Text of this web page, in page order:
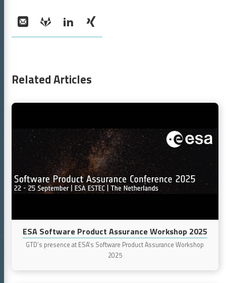
EmailGitLabLinkedIn
XING
Related Articles
ESA Software Product Assurance Workshop 2025
GTD’s presence at ESA’s Software Product Assurance Workshop
2025
ESA
Software
Product
Assurance
Workshop
2025